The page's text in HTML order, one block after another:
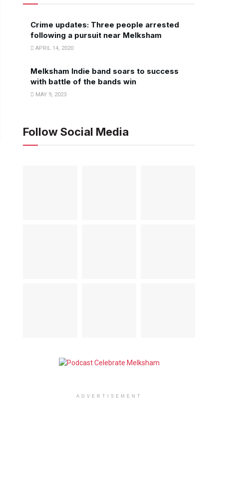
Crime updates: Three people arrested
following a pursuit near Melksham
APRIL 14, 2020
Melksham Indie band soars to success
with battle of the bands win
MAY 9, 2023
Follow Social Media
ADVERTISEMENT